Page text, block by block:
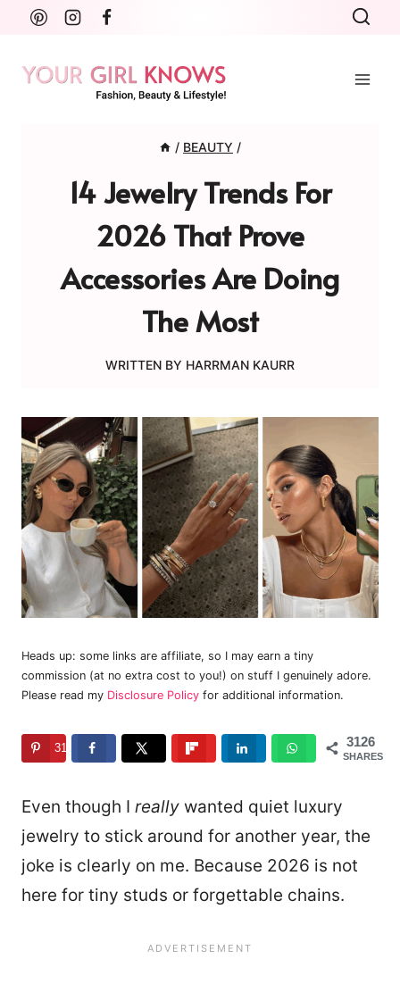
Skip
content
/ BEAUTY /
14 Jewelry Trends For
2026 That Prove
Accessories Are Doing
The Most
WRITTEN BY HARRMAN KAURR
Heads up: some links are affiliate, so I may earn a tiny
commission (at no extra cost to you!) on stuff I genuinely adore.
Please read my Disclosure Policy for additional information.
3126
SHARES
3126
Even though I really wanted quiet luxury
jewelry to stick around for another year, the
joke is clearly on me. Because 2026 is not
here for tiny studs or forgettable chains.